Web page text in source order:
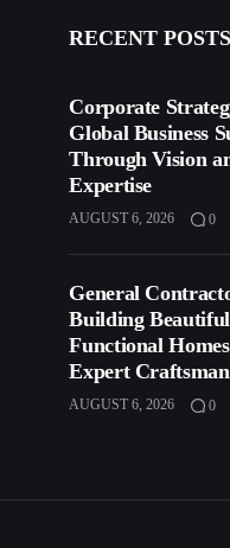
RECENT POSTS
Corporate
Global Business
Through Vision
Expertise
AUGUST 6, 2026 0
General
Building
Functional
Expert
AUGUST 6, 2026 0